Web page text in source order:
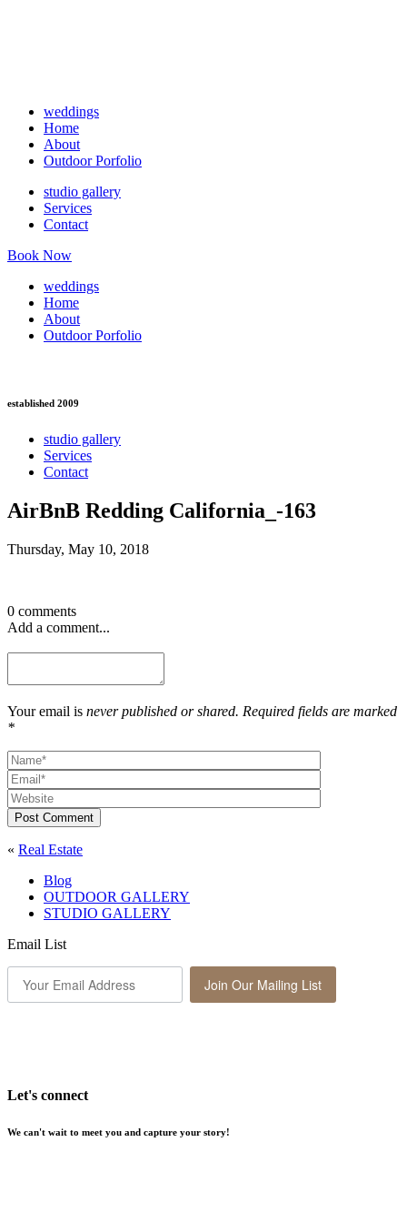
weddings
Home
About
Outdoor Porfolio
studio gallery
Services
Contact
Book Now
weddings
Home
About
Outdoor Porfolio
established 2009
studio gallery
Services
Contact
AirBnB Redding California_-163
Thursday, May 10, 2018
0 comments
Add a comment...
Your email is never published or shared. Required fields are marked
*
Post Comment
« Real Estate
Blog
OUTDOOR GALLERY
STUDIO GALLERY
Email List
Join Our Mailing List
Let's connect
We can't wait to meet you and capture your story!